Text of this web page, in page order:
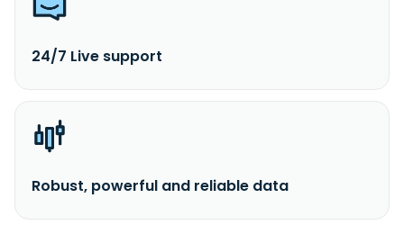
24/7 Live support
Robust, powerful and reliable data